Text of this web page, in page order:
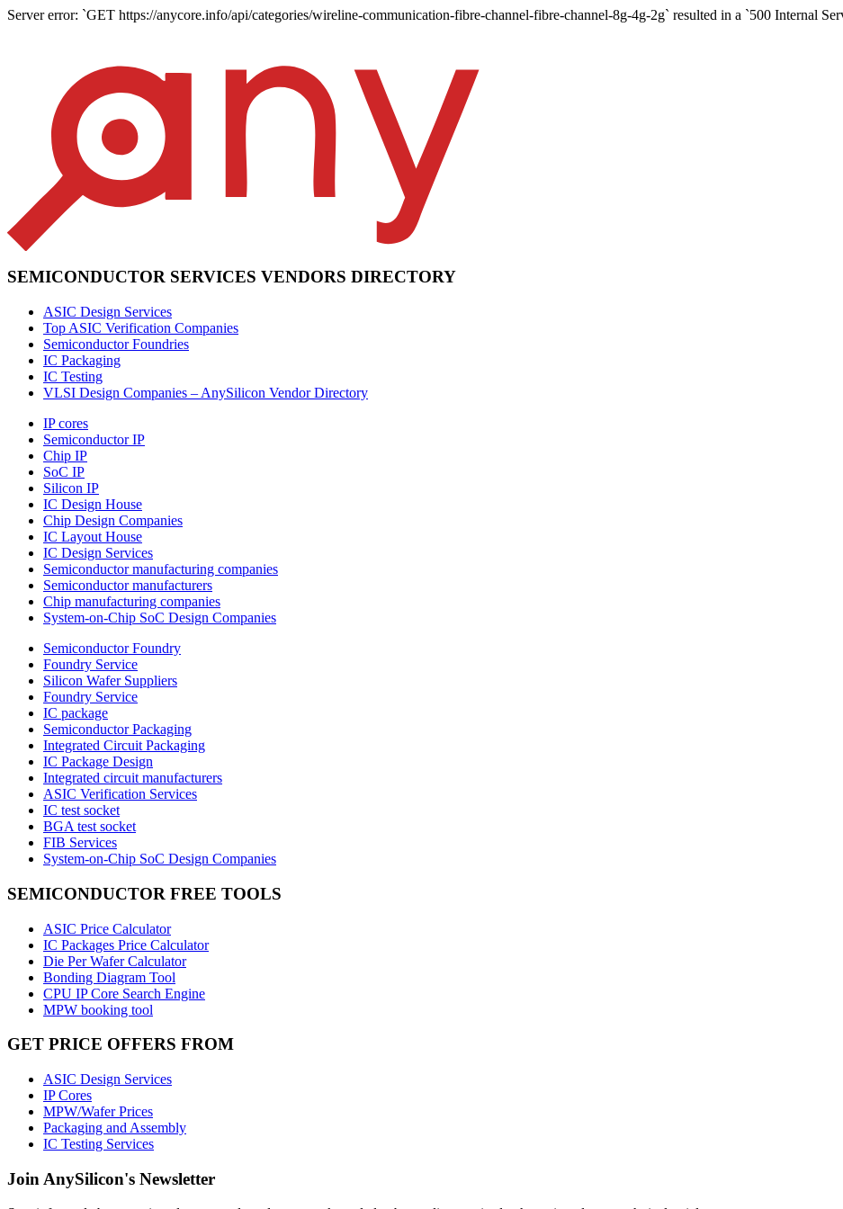
Server error: `GET https://anycore.info/api/categories/wireline-communication-fibre-channel-fibre-channel-8g-4g-2g` resulted in a `500 Internal
SEMICONDUCTOR SERVICES VENDORS DIRECTORY
ASIC Design Services
Top ASIC Verification Companies
Semiconductor Foundries
IC Packaging
IC Testing
VLSI Design Companies – AnySilicon Vendor Directory
IP cores
Semiconductor IP
Chip IP
SoC IP
Silicon IP
IC Design House
Chip Design Companies
IC Layout House
IC Design Services
Semiconductor manufacturing companies
Semiconductor manufacturers
Chip manufacturing companies
System-on-Chip SoC Design Companies
Semiconductor Foundry
Foundry Service
Silicon Wafer Suppliers
Foundry Service
IC package
Semiconductor Packaging
Integrated Circuit Packaging
IC Package Design
Integrated circuit manufacturers
ASIC Verification Services
IC test socket
BGA test socket
FIB Services
System-on-Chip SoC Design Companies
SEMICONDUCTOR FREE TOOLS
ASIC Price Calculator
IC Packages Price Calculator
Die Per Wafer Calculator
Bonding Diagram Tool
CPU IP Core Search Engine
MPW booking tool
GET PRICE OFFERS FROM
ASIC Design Services
IP Cores
MPW/Wafer Prices
Packaging and Assembly
IC Testing Services
Join AnySilicon's Newsletter